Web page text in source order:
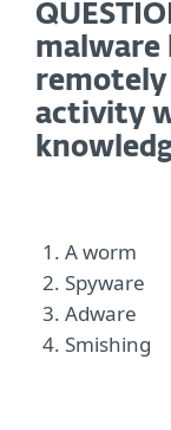
malware
activity
A worm
Spyware
Adware
Smishing